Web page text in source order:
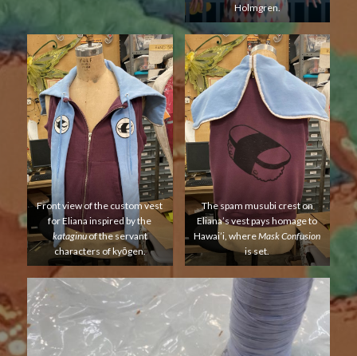
Holmgren.
Front view of the custom vest
for Eliana inspired by the
kataginuof the servant
characters of kyōgen.
The spam musubi crest on
Eliana’s vest pays homage to
Hawai’i, whereMask Confusion
is set.